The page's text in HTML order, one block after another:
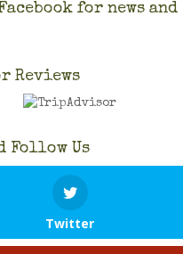
for news and
Reviews
Follow Us
Twitter